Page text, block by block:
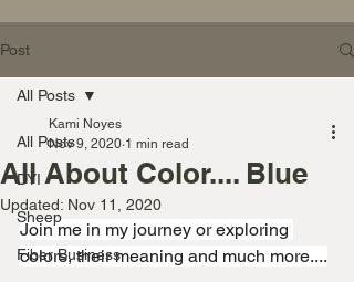
Post
All Posts
DYI
Sheep
Fiber Business
All Posts
All About Color.... Blue
Kami Noyes
Nov 9, 2020 1 min read
Updated: Nov 11, 2020
Join me in my journey or exploring
colors, their meaning and much more....